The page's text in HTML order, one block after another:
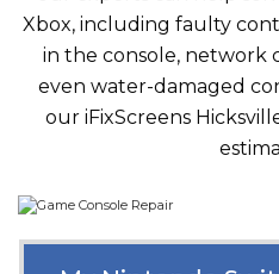
Xbox, including faulty
in the console, network
even water-damaged
our iFixScreens